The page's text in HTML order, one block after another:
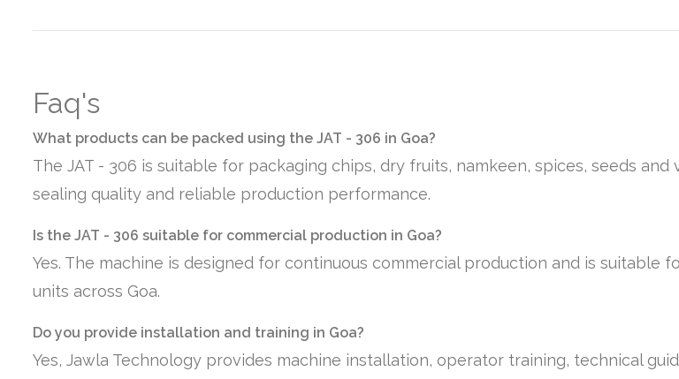
Faq's
What products can be packed using the JAT - 306 in Goa?
The JAT - 306 is suitable for packaging chips, dry fruits, namkeen, spices, seeds
sealing quality and reliable production performance.
Is the JAT - 306 suitable for commercial production in Goa?
Yes. The machine is designed for continuous commercial production and is suitable
units across Goa.
Do you provide installation and training in Goa?
Yes, Jawla Technology provides machine installation, operator training, technical